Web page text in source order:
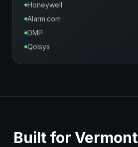
Honeywell
Alarm.com
DMP
Qolsys
Built for Vermont